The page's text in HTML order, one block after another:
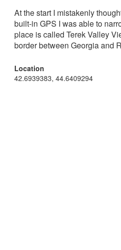
At the start I mistakenly
built-in GPS I was able to
place is called Terek Valley
border between Georgia and
Location
42.6939383, 44.6409294